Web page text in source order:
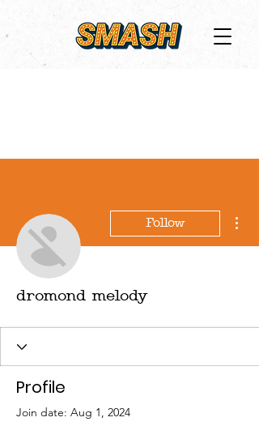
Follow
dromond melody
Profile
Join date: Aug 1, 2024